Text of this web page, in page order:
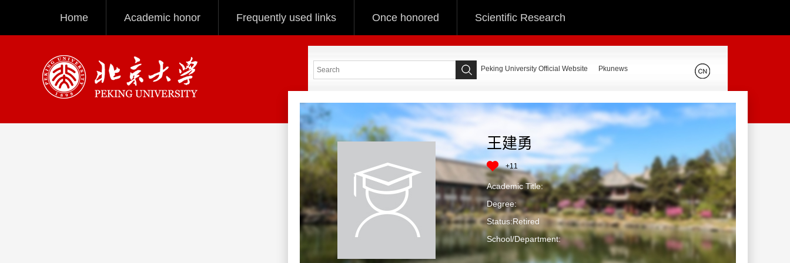
Home Academic honor Frequently used links Once honored Scientific Research
Peking University Official Website Pkunews
王建勇
+11
Academic Title:
Degree:
Status:Retired
School/Department: